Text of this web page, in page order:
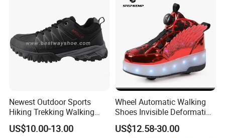
Newest Outdoor Sports
Hiking Trekking Walking
Shoes with Rubber Outsole
US$10.00-13.00
Wheel Automatic Walking
Shoes Invisible Deformation
Roller Skates Skating
Parkour Shoes Ex-23s3278
US$12.58-30.00